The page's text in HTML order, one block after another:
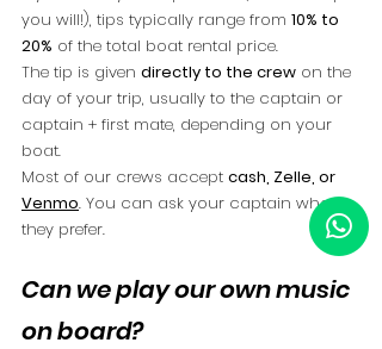
you will!), tips typically range from 10% to
20% of the total boat rental price.
The tip is given directly to the crew on the
day of your trip, usually to the captain or
captain + first mate, depending on your
boat.
Most of our crews accept cash, Zelle, or
Venmo. You can ask your captain what
they prefer.
Can we play our own music
on board?